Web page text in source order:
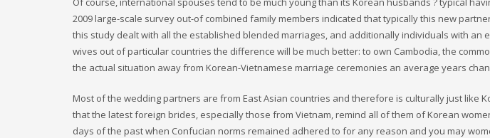
2009 large-scale survey out-of combined family members indicated that typically this new
this study dealt with all the established blended marriages, and additionally individuals with an
wives out of particular countries the difference will be much better: to own Cambodia, the
the actual situation away from Korean-Vietnamese marriage ceremonies an average years
Most of the wedding partners are from East Asian countries and therefore is culturally just like
that the latest foreign brides, especially those from Vietnam, remind all of them of Korean
days of the past when Confucian norms remained adhered to for any reason and you may